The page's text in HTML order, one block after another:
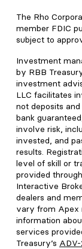
The Rho
member FDIC
subject to
Investment
by RBB
investment
LLC facilitates
not deposits
bank
involve risk,
invested, and
results.
level of skill or
provided
Interactive
dealers and
vary from Apex
information
services
Treasury’s